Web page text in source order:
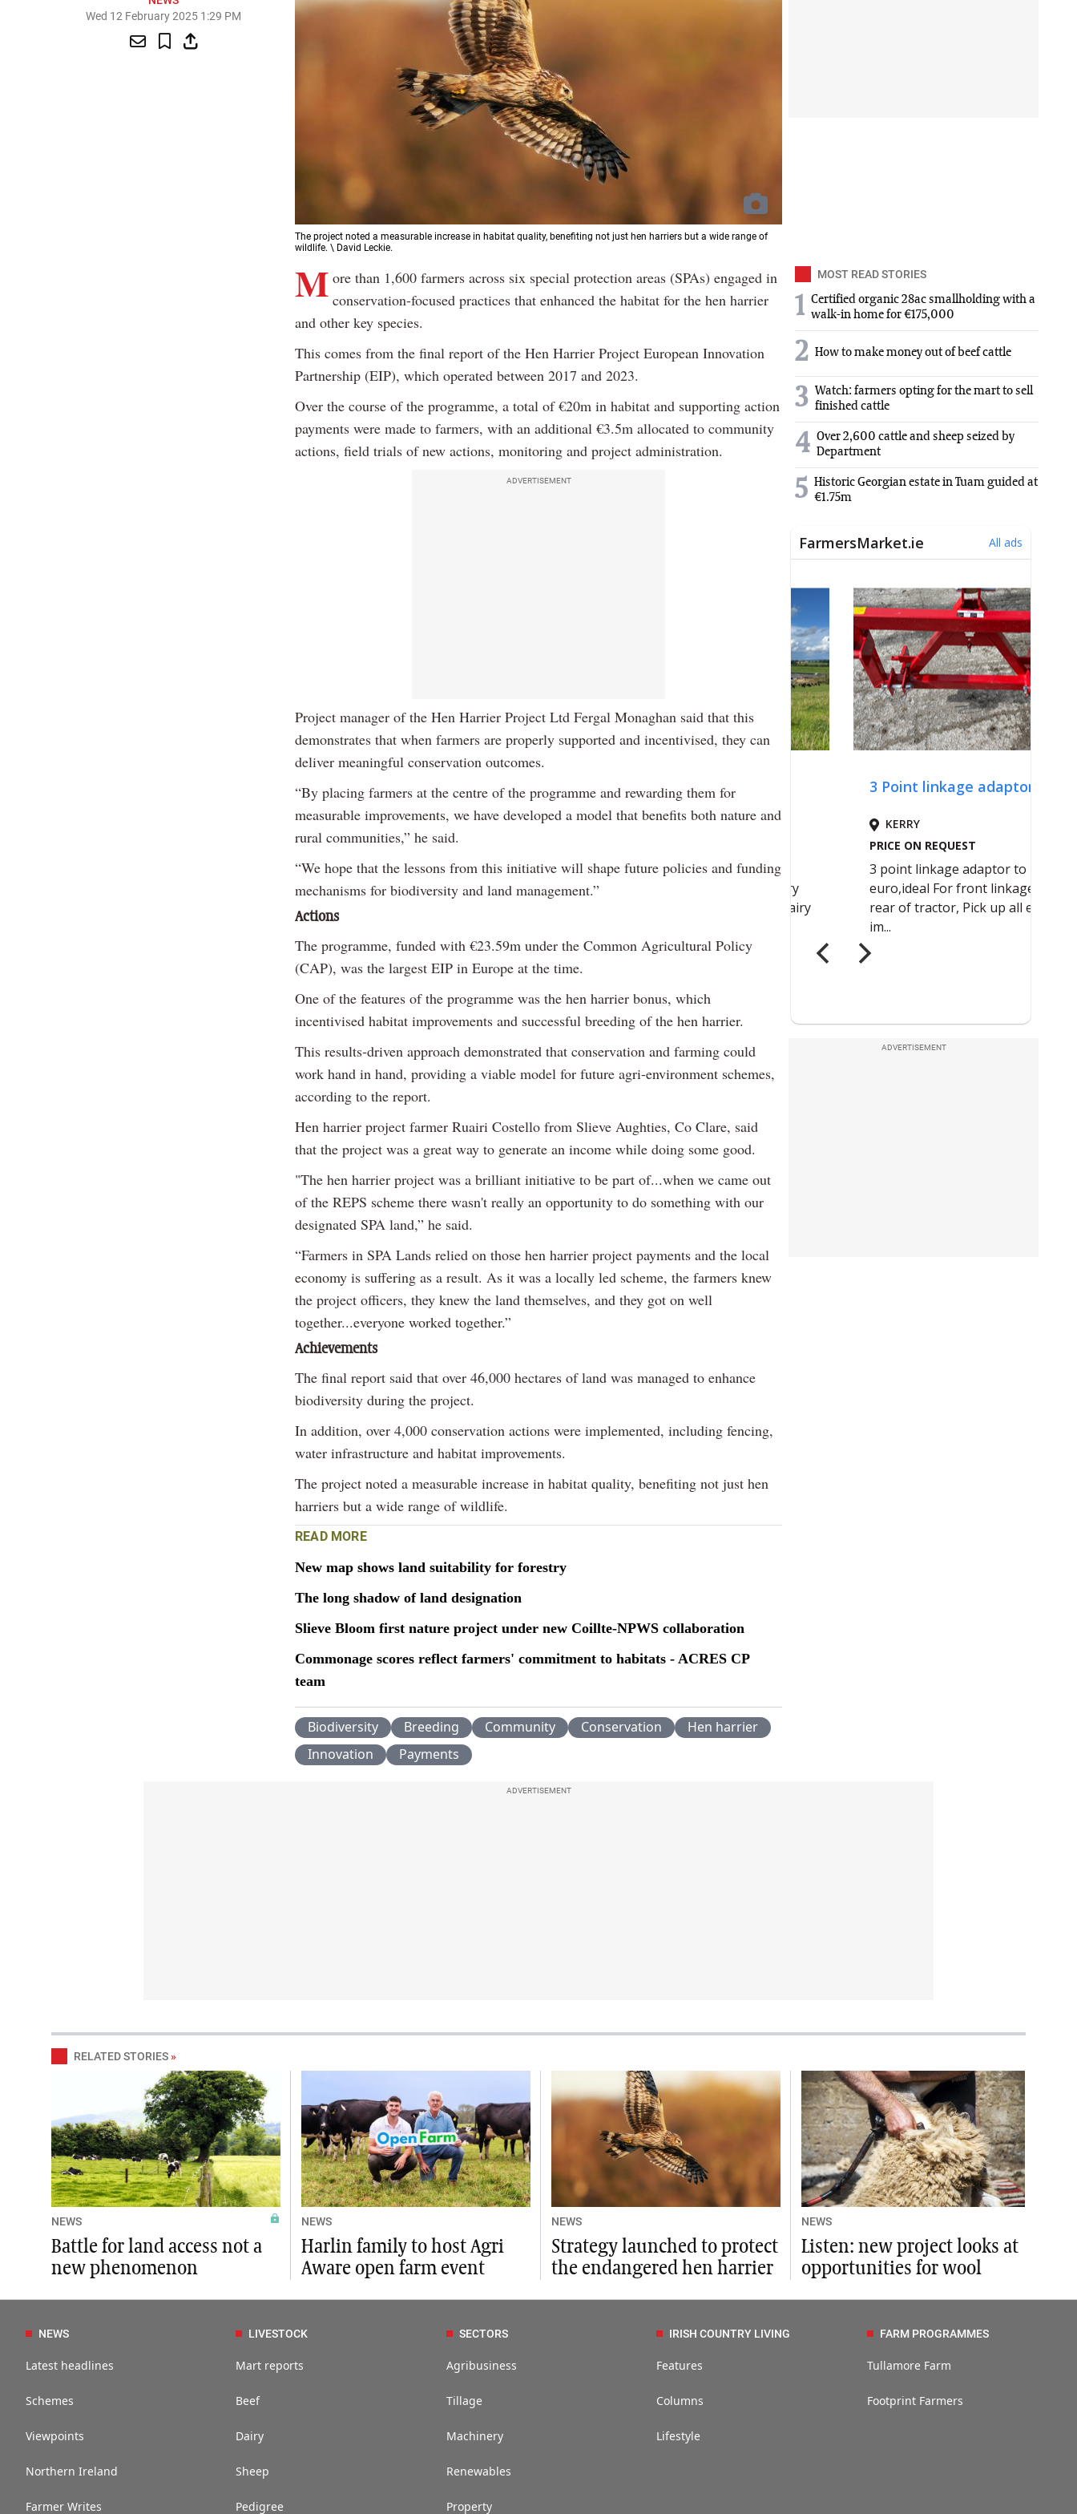
Wed 12 February 2025 1:29 PM
The project noted a measurable increase in habitat quality, benefiting not just hen harriers but a wide range of
wildlife. \ David Leckie.
M ore than 1,600 farmers across six special protection areas (SPAs) engaged in
conservation-focused practices that enhanced the habitat for the hen harrier
and other key species.
This comes from the final report of the Hen Harrier Project European Innovation
Partnership (EIP), which operated between 2017 and 2023.
Over the course of the programme, a total of €20m in habitat and supporting action
payments were made to farmers, with an additional €3.5m allocated to community
actions, field trials of new actions, monitoring and project administration.
ADVERTISEMENT
Project manager of the Hen Harrier Project Ltd Fergal Monaghan said that this
demonstrates that when farmers are properly supported and incentivised, they can
deliver meaningful conservation outcomes.
“By placing farmers at the centre of the programme and rewarding them for
measurable improvements, we have developed a model that benefits both nature and
rural communities,” he said.
“We hope that the lessons from this initiative will shape future policies and funding
mechanisms for biodiversity and land management.”
Actions
The programme, funded with €23.59m under the Common Agricultural Policy
(CAP), was the largest EIP in Europe at the time.
One of the features of the programme was the hen harrier bonus, which
incentivised habitat improvements and successful breeding of the hen harrier.
This results-driven approach demonstrated that conservation and farming could
work hand in hand, providing a viable model for future agri-environment schemes,
according to the report.
Hen harrier project farmer Ruairi Costello from Slieve Aughties, Co Clare, said
that the project was a great way to generate an income while doing some good.
"The hen harrier project was a brilliant initiative to be part of...when we came out
of the REPS scheme there wasn't really an opportunity to do something with our
designated SPA land,” he said.
“Farmers in SPA Lands relied on those hen harrier project payments and the local
economy is suffering as a result. As it was a locally led scheme, the farmers knew
the project officers, they knew the land themselves, and they got on well
together...everyone worked together.”
Achievements
The final report said that over 46,000 hectares of land was managed to enhance
biodiversity during the project.
In addition, over 4,000 conservation actions were implemented, including fencing,
water infrastructure and habitat improvements.
The project noted a measurable increase in habitat quality, benefiting not just hen
harriers but a wide range of wildlife.
READ MORE
New map shows land suitability for forestry
The long shadow of land designation
Slieve Bloom first nature project under new Coillte-NPWS collaboration
Commonage scores reflect farmers' commitment to habitats - ACRES CP
team
Biodiversity Breeding Community Conservation
Hen harrier
Innovation
Payments
MOST READ STORIES
1 Certified organic 28ac smallholding with a
walk-in home for €175,000
2 How to make money out of beef cattle
3 Watch: farmers opting for the mart to sell
finished cattle
4 Over 2,600 cattle and sheep seized by
Department
5 Historic Georgian estate in Tuam guided at
€1.75m
ADVERTISEMENT
ADVERTISEMENT
RELATED STORIES »
NEWS
Battle for land access not a
new phenomenon
NEWS
Harlin family to host Agri
Aware open farm event
NEWS
Strategy launched to protect
the endangered hen harrier
NEWS
Listen: new project looks at
opportunities for wool
NEWS
Latest headlines
Schemes
Viewpoints
Northern Ireland
Farmer Writes
LIVESTOCK
Mart reports
Beef
Dairy
Sheep
Pedigree
SECTORS
Agribusiness
Tillage
Machinery
Renewables
Property
IRISH COUNTRY LIVING
Features
Columns
Lifestyle
FARM PROGRAMMES
Tullamore Farm
Footprint Farmers